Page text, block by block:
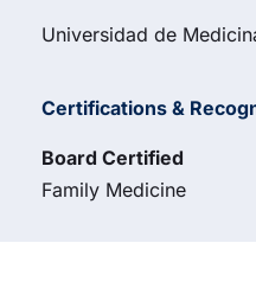
Universidad de
Certifications &
Board Certified
Family Medicine